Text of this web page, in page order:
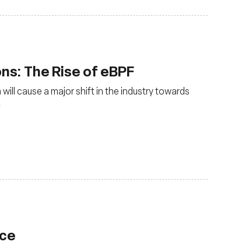
The Rise of eBPF
cause a major shift in the industry towards